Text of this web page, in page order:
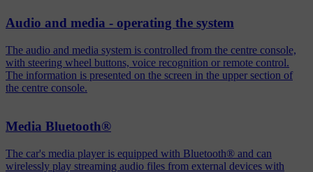
Audio and media - operating the system
The audio and media system is controlled from the centre console,
with steering wheel buttons, voice recognition or remote control.
The information is presented on the screen in the upper section of
the centre console.
Media Bluetooth®
The car's media player is equipped with Bluetooth® and can
wirelessly play streaming audio files from external devices with